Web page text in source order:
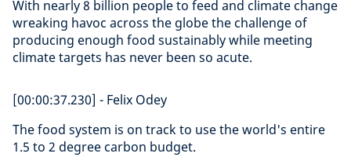
With nearly 8 billion people to feed and climate change
wreaking havoc across the globe the challenge of
producing enough food sustainably while meeting
climate targets has never been so acute.
[00:00:37.230] - Felix Odey
The food system is on track to use the world's entire
1.5 to 2 degree carbon budget.